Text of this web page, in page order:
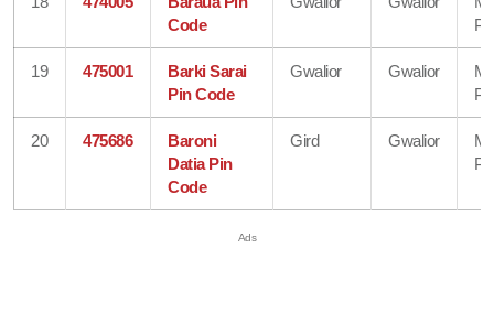
Code
19 475001
Barki Sarai
Pin Code
Gwalior Gwalior
20 475686
Baroni
Datia Pin
Code
Gird Gwalior